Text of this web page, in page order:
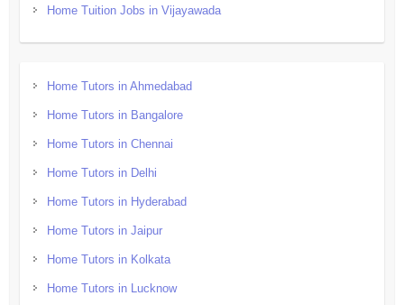
Home Tuition Jobs in Vijayawada
Home Tutors in Ahmedabad
Home Tutors in Bangalore
Home Tutors in Chennai
Home Tutors in Delhi
Home Tutors in Hyderabad
Home Tutors in Jaipur
Home Tutors in Kolkata
Home Tutors in Lucknow